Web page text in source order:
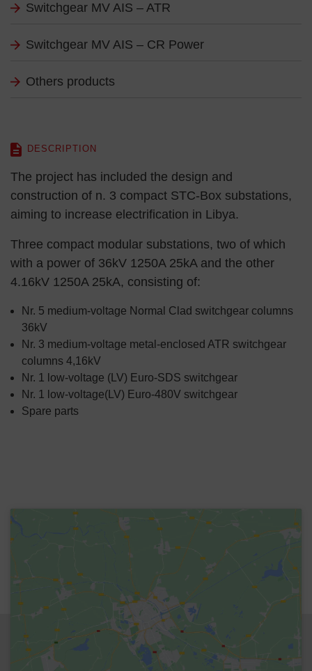
Switchgear MV AIS – ATR
Switchgear MV AIS – CR Power
Others products
DESCRIPTION
The project has included the design and
construction of n. 3 compact STC-Box substations,
aiming to increase electrification in Libya.
Three compact modular substations, two of which
with a power of 36kV 1250A 25kA and the other
4.16kV 1250A 25kA, consisting of:
Nr. 5 medium-voltage Normal Clad switchgear columns
36kV
Nr. 3 medium-voltage metal-enclosed ATR switchgear
columns 4,16kV
Nr. 1 low-voltage (LV) Euro-SDS switchgear
Nr. 1 low-voltage(LV) Euro-480V switchgear
Spare parts